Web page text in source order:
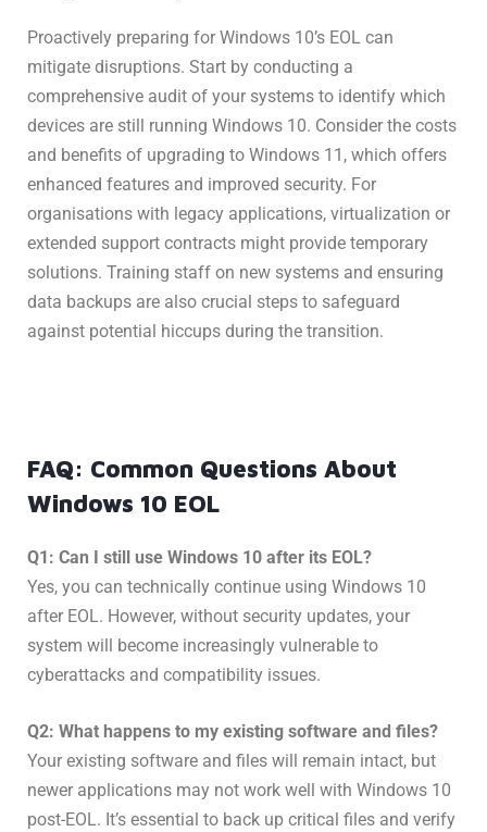
Proactively preparing for Windows 10’s EOL can
mitigate disruptions. Start by conducting a
comprehensive audit of your systems to identify which
devices are still running Windows 10. Consider the costs
and benefits of upgrading to Windows 11, which offers
enhanced features and improved security. For
organisations with legacy applications, virtualization or
extended support contracts might provide temporary
solutions. Training staff on new systems and ensuring
data backups are also crucial steps to safeguard
against potential hiccups during the transition.
FAQ: Common Questions About
Windows 10 EOL
Q1: Can I still use Windows 10 after its EOL?
Yes, you can technically continue using Windows 10
after EOL. However, without security updates, your
system will become increasingly vulnerable to
cyberattacks and compatibility issues.
Q2: What happens to my existing software and files?
Your existing software and files will remain intact, but
newer applications may not work well with Windows 10
post-EOL. It’s essential to back up critical files and verify